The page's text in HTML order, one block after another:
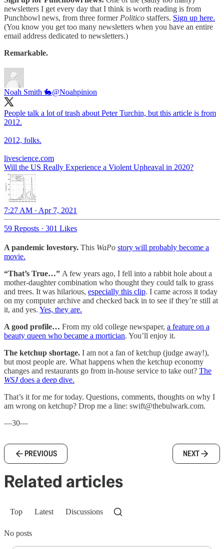
newsletters I get every day that I think is worth reading is from
Punchbowl news, from three formerPolitico staffers. Sign up here.
(You know you get too many newsletters when you have an entire
email address dedicated to newsletters.)
Remarkable.
Noah Smith 🐇@Noahpinion
People talk a lot of trash about Peter Turchin, but this article is from
2012.
2012, folks.
livescience.com
Will the US Really Experience a Violent Upheaval in 2020?
7:27 AM · Apr 7, 2021
59 Reposts · 301 Likes
A pandemic lovestory. This WaPo story will probably become a
movie.
“That’s True…” A few years ago, I fell into a rabbit hole about a
mother-daughter combination who thought they could talk to grass
and trees. It was hilarious, especially this clip. I came across it today
on my computer archive and checked back in to see if they’re still at
it, and yes. Yes, they are.
A good profile… From my old college newspaper, a feature on a
beauty queen who became a mortician. You’ll enjoy it.
The ketchup shortage. I am not a fan of ketchup (judge away!),
but most people are. What happens when the ketchup economy
changes and restaurants go from in-house service to take out? The
WSJdoes a deep dive.
That’s it for me for today. Questions, comments, thoughts on why I
am wrong on ketchup? Drop me a line: swift@thebulwark.com.
—30—
PREVIOUS NEXT
Related articles
Top Latest Discussions
No posts